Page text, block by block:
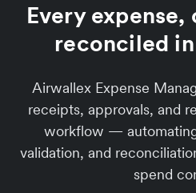
Every
reconciled
Airwallex Expense
receipts, approvals, and
workflow —
validation, and
spend